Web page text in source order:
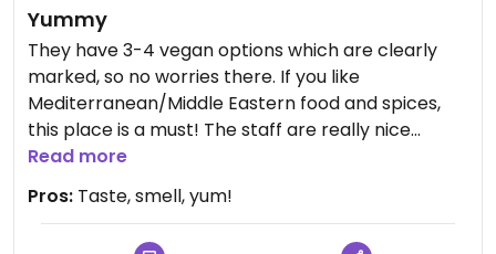
Yummy
They have 3-4 vegan options which are clearly
marked, so no worries there. If you like
Mediterranean/Middle Eastern food and spices,
this place is a must! The staff are really nice
(some of which are actually Lebanese)
Read more
Pros: Taste, smell, yum!